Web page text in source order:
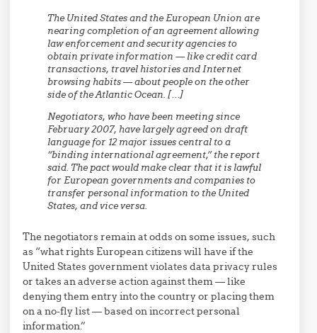
The United States and the European Union are
nearing completion of an agreement allowing
law enforcement and security agencies to
obtain private information — like credit card
transactions, travel histories and Internet
browsing habits — about people on the other
side of the Atlantic Ocean. […]
Negotiators, who have been meeting since
February 2007, have largely agreed on draft
language for 12 major issues central to a
“binding international agreement,” the report
said. The pact would make clear that it is lawful
for European governments and companies to
transfer personal information to the United
States, and vice versa.
The negotiators remain at odds on some issues, such
as “what rights European citizens will have if the
United States government violates data privacy rules
or takes an adverse action against them — like
denying them entry into the country or placing them
on a no-fly list — based on incorrect personal
information.”